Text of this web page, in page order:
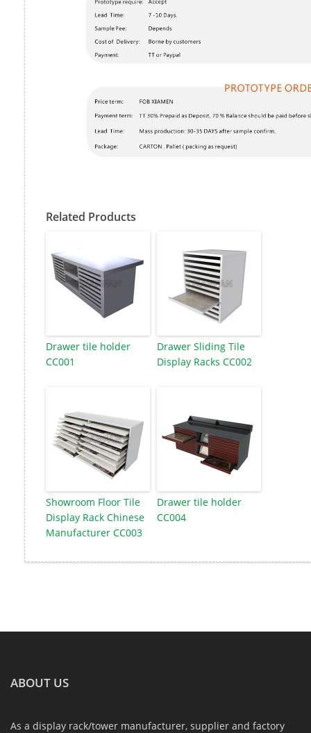
Related Products
Drawer tile holder
CC001
Drawer Sliding Tile
Display Racks CC002
Showroom Floor Tile
Display Rack Chinese
Manufacturer CC003
Drawer tile holder
CC004
ABOUT US
As a display rack/tower manufacturer, supplier and factory